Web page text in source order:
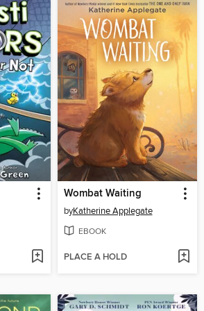
Wombat Waiting
byKatherine Applegate
EBOOK
PLACE A HOLD